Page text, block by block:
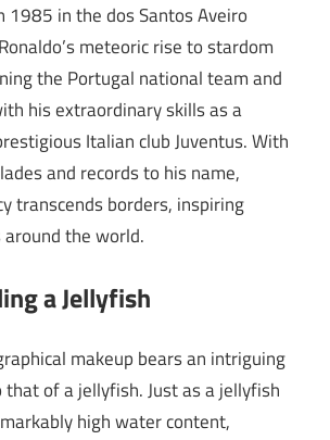
1985 in the dos Santos Aveiro
meteoric rise to stardom
the Portugal national team and
his extraordinary skills as a
Italian club Juventus. With
and records to his name,
transcends borders, inspiring
the world.
a Jellyfish
makeup bears an intriguing
that of a jellyfish. Just as a jellyfish
high water content,